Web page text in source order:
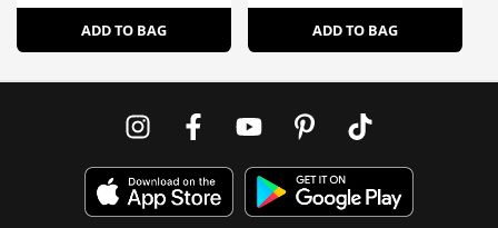
ADD TO BAG ADD TO BAG